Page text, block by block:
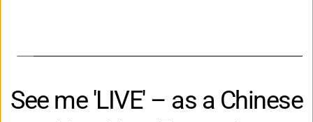
See me 'LIVE' – as a Chinese